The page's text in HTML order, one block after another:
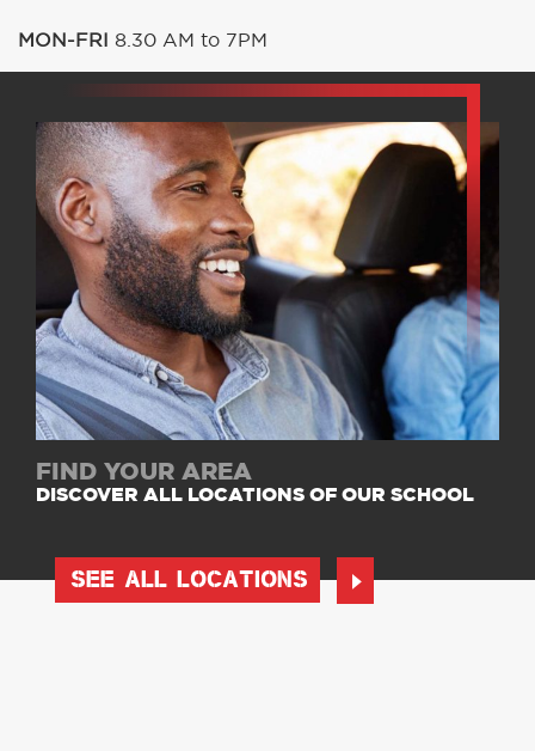
MON-FRI 8.30 AM to 7PM
FIND YOUR AREA
DISCOVER ALL LOCATIONS OF OUR SCHOOL
SEE ALL LOCATIONS